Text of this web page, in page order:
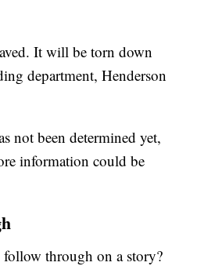
It will be torn down
department, Henderson
not been determined yet,
information could be
through on a story?